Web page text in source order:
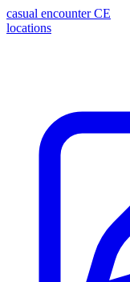
casual encounter CE
locations